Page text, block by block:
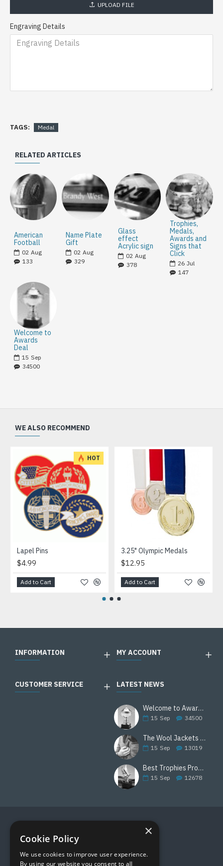
UPLOAD FILE
Engraving Details
TAGS: Medal
RELATED ARTICLES
American
Football
02 Aug
133
Name Plate
Gift
02 Aug
329
Glass
effect
Acrylic sign
02 Aug
378
Trophies,
Medals,
Awards and
Signs that
Click
26 Jul
147
Welcome to
Awards
Deal
15 Sep
34500
WE ALSO RECOMMEND
HOT
Lapel Pins
$4.99
Add to Cart
3.25" Olympic Medals
$12.95
Add to Cart
INFORMATION MY ACCOUNT
CUSTOMER SERVICE LATEST NEWS
Welcome to Awards Deal
15 Sep 34500
The Wool Jackets Are Back
15 Sep 13019
Best Trophies Products
15 Sep 12678
FOLLOW US ×
Cookie Policy
We use cookies to improve user experience.
By using our website you consent to all